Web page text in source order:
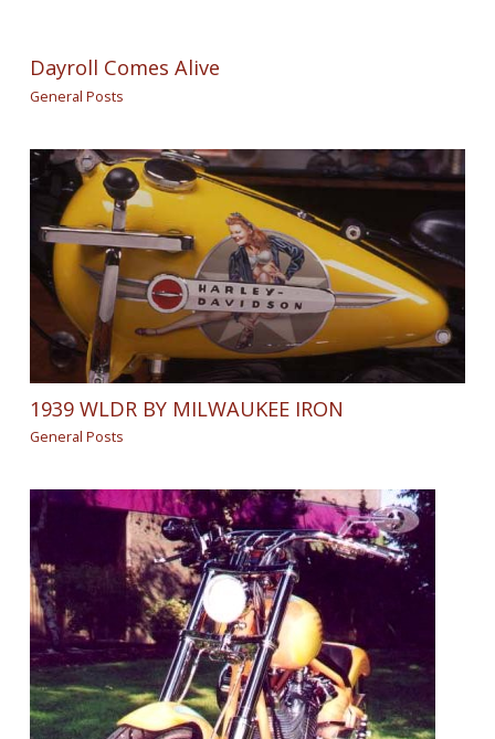
Dayroll Comes Alive
General Posts
1939 WLDR BY MILWAUKEE IRON
General Posts